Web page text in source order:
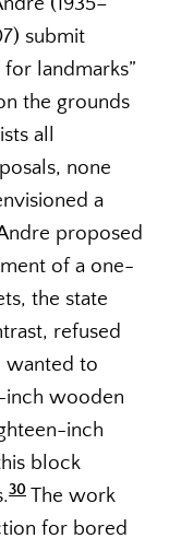
submit
landmarks”
the grounds
all
none
a
proposed
of a one-
the state
refused
wanted to
inch wooden
inch
block
30 The work
for bored